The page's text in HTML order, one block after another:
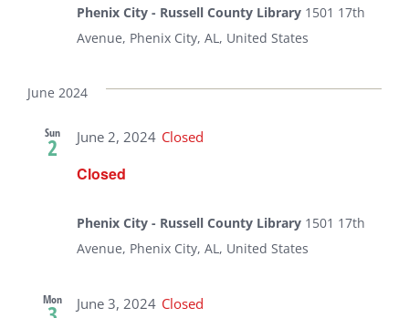
Phenix City - Russell County Library 1501 17th
Avenue, Phenix City, AL, United States
June 2024
Sun
2
Closed
June 2, 2024 Closed
Phenix City - Russell County Library 1501 17th
Avenue, Phenix City, AL, United States
Mon June 3, 2024 Closed